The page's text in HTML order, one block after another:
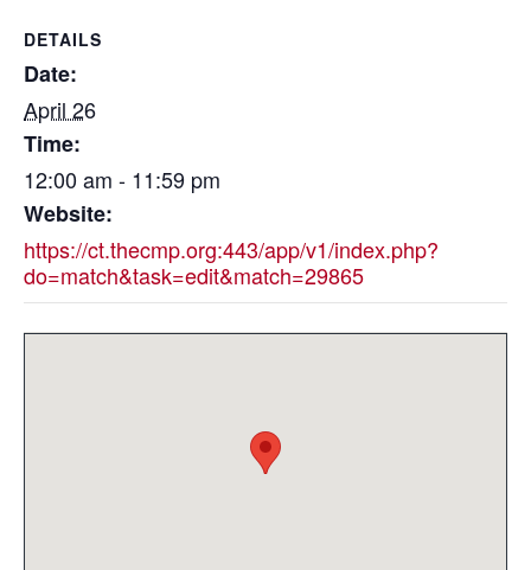
DETAILS
Date:
April 26
Time:
12:00 am - 11:59 pm
Website:
https://ct.thecmp.org:443/app/v1/index.php?
do=match&task=edit&match=29865